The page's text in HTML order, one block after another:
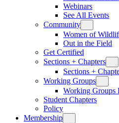
Webinars
See All Events
Community
Women of
Out in the Field
Get Certified
Sections + Chapters
Sections +
Working Groups
Working Groups
Student Chapters
Policy
Membership